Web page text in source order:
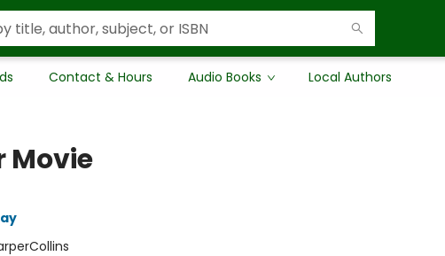
Contact & Hours Audio Books Local Authors
Movie